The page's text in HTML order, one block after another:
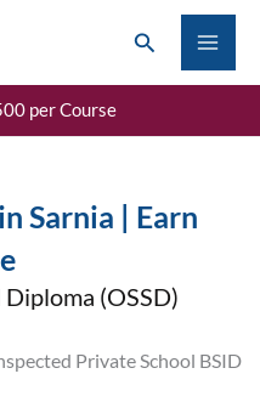
Search
per Course
Sarnia | Earn
(OSSD)
Private School BSID